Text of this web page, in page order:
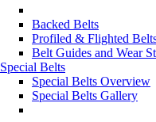
Backed Belts
Profiled & Flighted
Belt Guides and Wear
Special Belts
Special Belts Overview
Special Belts Gallery